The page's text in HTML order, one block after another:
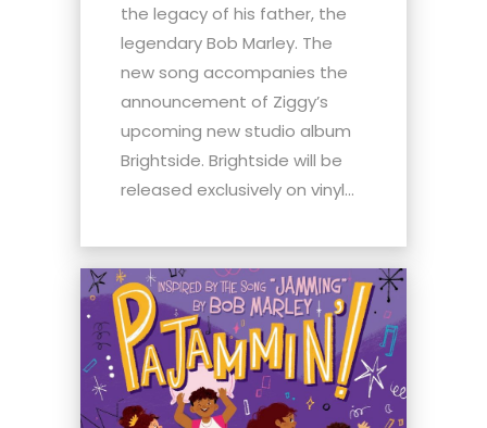
the legacy of his father, the
legendary Bob Marley. The
new song accompanies the
announcement of Ziggy’s
upcoming new studio album
Brightside. Brightside will be
released exclusively on vinyl...